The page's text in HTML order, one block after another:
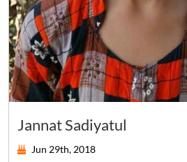
Jannat Sadiyatul
Jun 29th, 2018